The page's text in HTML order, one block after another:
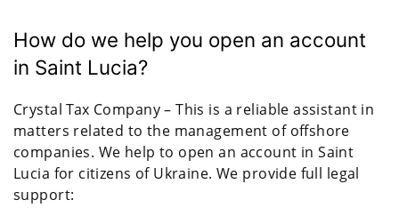
How do we help you open an account
in Saint Lucia?
Crystal Tax Company – This is a reliable assistant in
matters related to the management of offshore
companies. We help to open an account in Saint
Lucia for citizens of Ukraine. We provide full legal
support: